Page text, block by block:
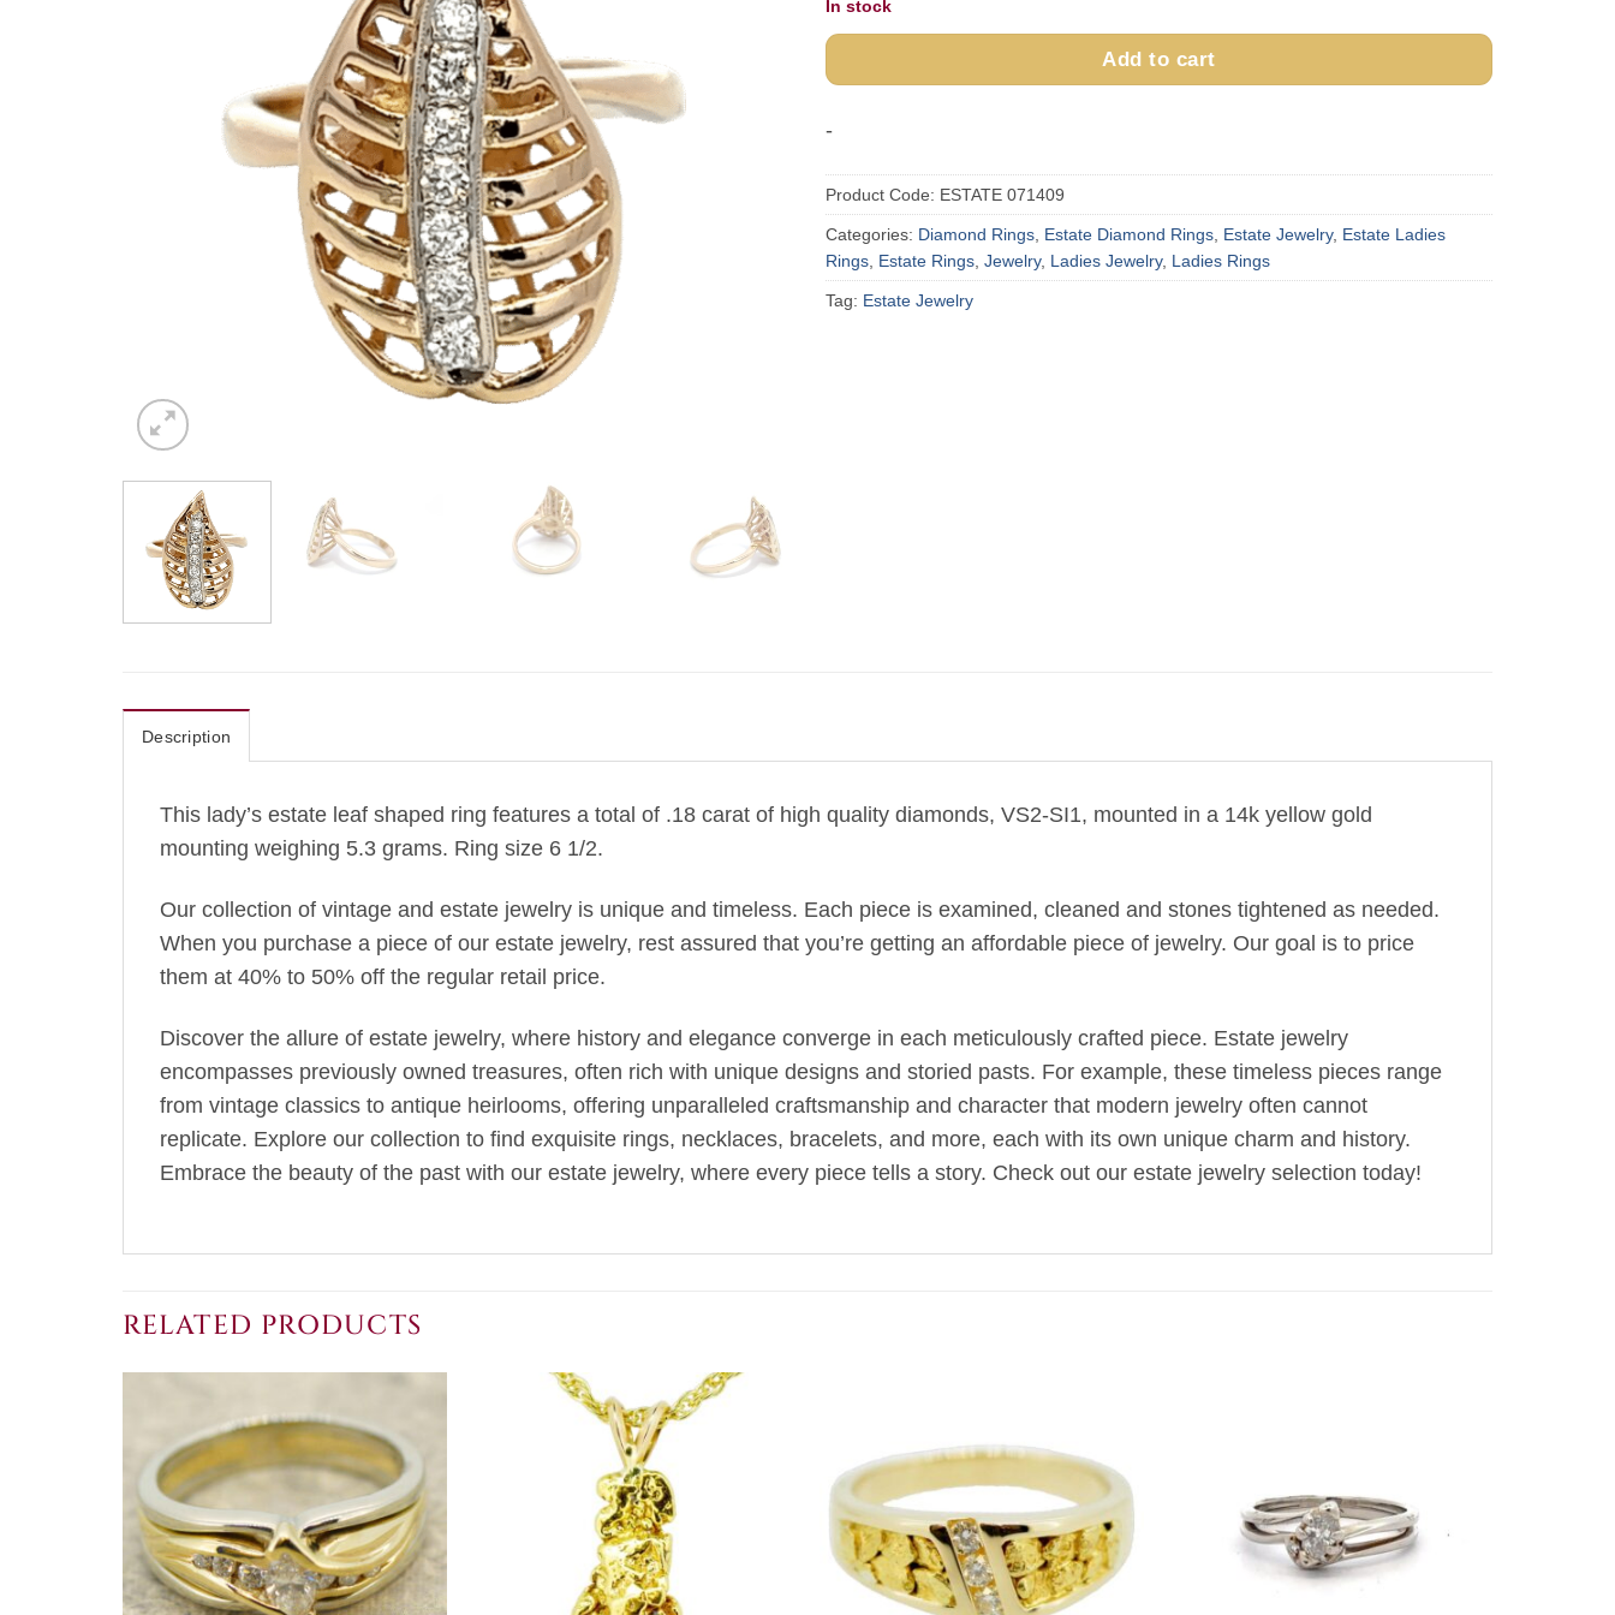
In stock
Add to cart
-
Product Code: ESTATE 071409
Categories: Diamond Rings, Estate Diamond Rings, Estate Jewelry, Estate Ladies
Rings, Estate Rings, Jewelry, Ladies Jewelry, Ladies Rings
Tag: Estate Jewelry
Description
This lady’s estate leaf shaped ring features a total of .18 carat of high quality diamonds, VS2-SI1, mounted in a 14k yellow gold
mounting weighing 5.3 grams. Ring size 6 1/2.
Our collection of vintage and estate jewelry is unique and timeless. Each piece is examined, cleaned and stones tightened as needed.
When you purchase a piece of our estate jewelry, rest assured that you’re getting an affordable piece of jewelry. Our goal is to price
them at 40% to 50% off the regular retail price.
Discover the allure of estate jewelry, where history and elegance converge in each meticulously crafted piece. Estate jewelry
encompasses previously owned treasures, often rich with unique designs and storied pasts. For example, these timeless pieces range
from vintage classics to antique heirlooms, offering unparalleled craftsmanship and character that modern jewelry often cannot
replicate. Explore our collection to find exquisite rings, necklaces, bracelets, and more, each with its own unique charm and history.
Embrace the beauty of the past with our estate jewelry, where every piece tells a story. Check out our estate jewelry selection today!
RELATED PRODUCTS